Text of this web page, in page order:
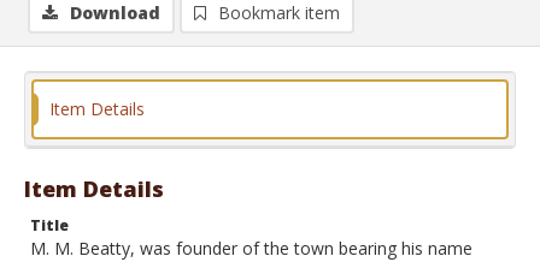
Download Bookmark item
Item Details
Item Details
Title
M. M. Beatty, was founder of the town bearing his name